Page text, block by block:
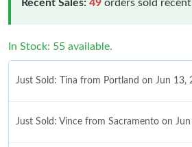
Recent Sales: 49 orders sold
In Stock: 55 available.
Just Sold: Tina from Portland on Jun 13,
Just Sold: Vince from Sacramento on